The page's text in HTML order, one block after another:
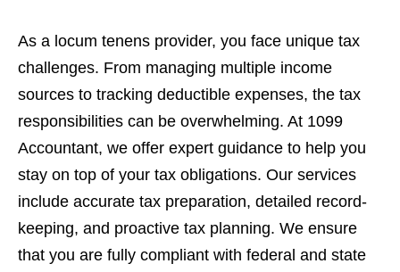
As a locum tenens provider, you face unique tax
challenges. From managing multiple income
sources to tracking deductible expenses, the tax
responsibilities can be overwhelming. At 1099
Accountant, we offer expert guidance to help you
stay on top of your tax obligations. Our services
include accurate tax preparation, detailed record-
keeping, and proactive tax planning. We ensure
that you are fully compliant with federal and state